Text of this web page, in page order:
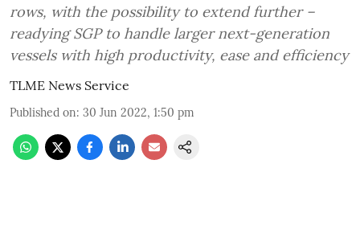
rows, with the possibility to extend further –
readying SGP to handle larger next-generation
vessels with high productivity, ease and efficiency
TLME News Service
Published on: 30 Jun 2022, 1:50 pm